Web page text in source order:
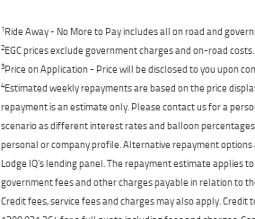
1Ride Away - No More to Pay includes all on road and
2EGC prices exclude government charges and on-road
3Price on Application - Price will be disclosed to you upon
4Estimated weekly repayments are based on the price
repayment is an estimate only. Please contact us for a
scenario as different interest rates and balloon
personal or company profile. Alternative repayment
Lodge IQ's lending panel. The repayment estimate applies
government fees and other charges payable in relation to
Credit fees, service fees and charges may also apply.